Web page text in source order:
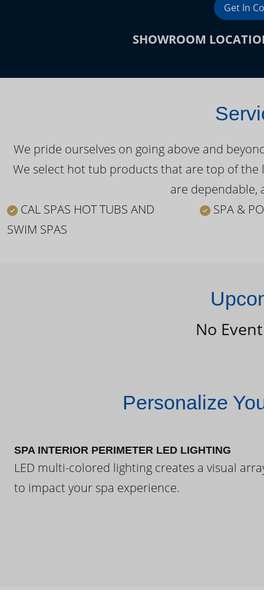
Get In
SHOWROOM
We pride ourselves on going above and
We select hot tub products that are top of
are dependable,
CAL SPAS HOT TUBS AND
SWIM SPAS
SPA &
No
Personalize
SPA INTERIOR PERIMETER LED LIGHTING
LED multi-colored lighting creates a visual
to impact your spa experience.